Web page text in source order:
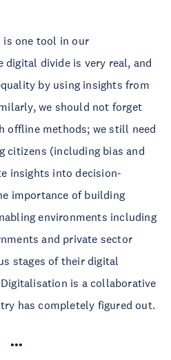
is one tool in our
divide is very real, and
by using insights from
we should not forget
offline methods; we still need
citizens (including bias and
insights into decision-
importance of building
environments including
and private sector
stages of their digital
is a collaborative
has completely figured out.
•••